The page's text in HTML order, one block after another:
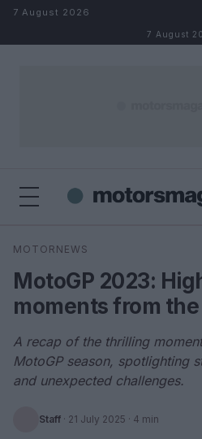
Skip to content
7 August 2026
7 August
Search
MOTORNEWS
MotoGP 2023:
moments from
A recap of the thrilling
MotoGP season, spotlighting
and unexpected challenges.
Staff · 21 July 2025 · 4 min